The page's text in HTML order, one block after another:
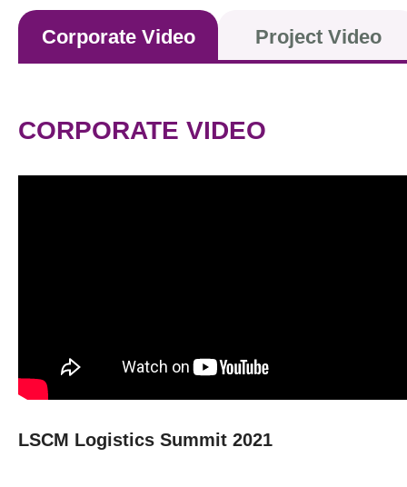
Corporate Video Project Video
CORPORATE VIDEO
LSCM Logistics Summit 2021